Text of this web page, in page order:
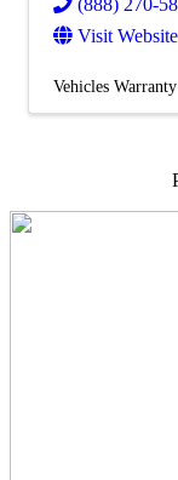
(888) 270-
Visit Website
Vehicles